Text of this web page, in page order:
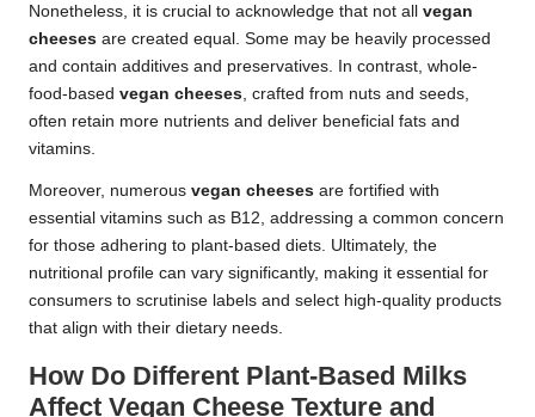
Nonetheless, it is crucial to acknowledge that not all vegan
cheeses are created equal. Some may be heavily processed
and contain additives and preservatives. In contrast, whole-
food-based vegan cheeses , crafted from nuts and seeds,
often retain more nutrients and deliver beneficial fats and
vitamins.
Moreover, numerous vegan cheeses are fortified with
essential vitamins such as B12, addressing a common concern
for those adhering to plant-based diets. Ultimately, the
nutritional profile can vary significantly, making it essential for
consumers to scrutinise labels and select high-quality products
that align with their dietary needs.
How Do Different Plant-Based Milks
Affect Vegan Cheese Texture and